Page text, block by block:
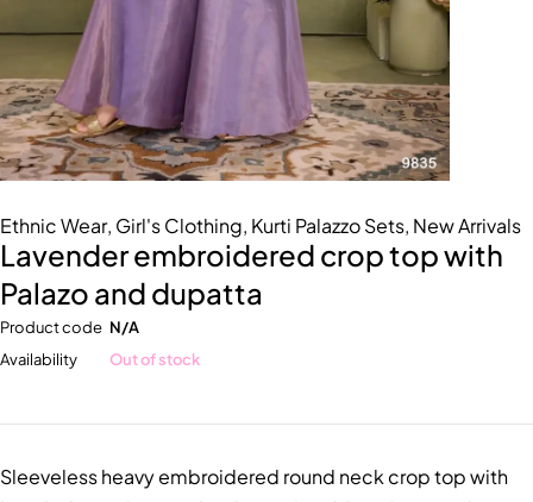
Ethnic Wear, Girl's Clothing, Kurti Palazzo Sets, New Arrivals
Lavender embroidered crop top with
Palazo and dupatta
Product code N/A
Availability
Out of stock
Sleeveless heavy embroidered round neck crop top with